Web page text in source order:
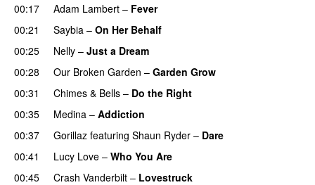
00:17
Adam Lambert – Fever
00:21
Saybia – On Her Behalf
00:25
Nelly – Just a Dream
00:28
Our Broken Garden – Garden Grow
00:31
Chimes & Bells – Do the Right
00:35
Medina – Addiction
00:37
Gorillaz featuring Shaun Ryder – Dare
00:41
Lucy Love – Who You Are
00:45
Crash Vanderbilt – Lovestruck